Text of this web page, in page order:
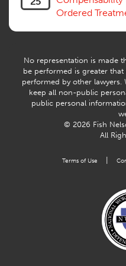
Workers Compensation
History
Ordered
No representation is made
be performed is greater
performed by other lawyers.
keep all non-public
public personal
© 2026 Fish
All
Terms of Use